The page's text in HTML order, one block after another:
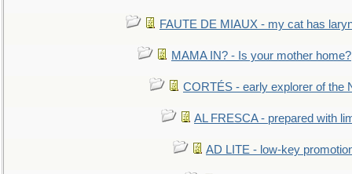
FAUTE DE MIAUX - my cat has
MAMA IN? - Is your mother home?
CORTÉS - early explorer of the
AL FRESCA - prepared with
AD LITE - low-key